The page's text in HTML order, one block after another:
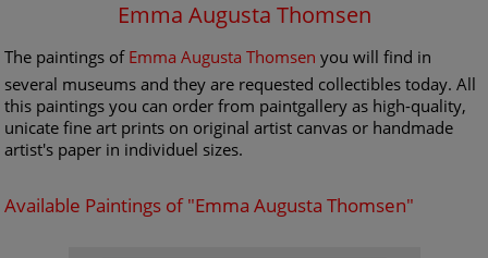
Emma Augusta Thomsen
The paintings of Emma Augusta Thomsen you will find in
several museums and they are requested collectibles today. All
this paintings you can order from paintgallery as high-quality,
unicate fine art prints on original artist canvas or handmade
artist's paper in individuel sizes.
Available Paintings of "Emma Augusta Thomsen"